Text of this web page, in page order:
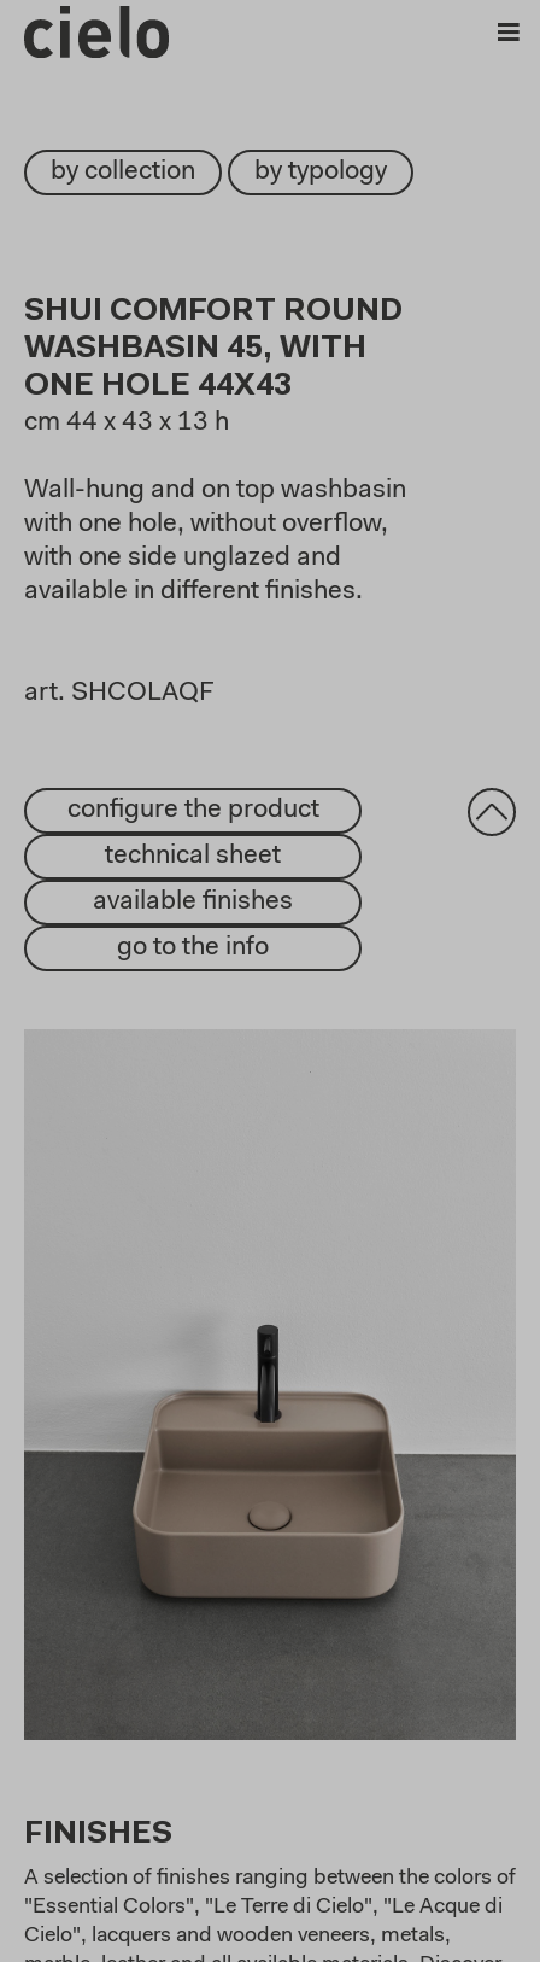
by collection by typology
SHUI COMFORT ROUND
WASHBASIN 45, WITH
ONE HOLE 44X43
cm 44 x 43 x 13 h
Wall-hung and on top washbasin
with one hole, without overflow,
with one side unglazed and
available in different finishes.
art. SHCOLAQF
configure the product
technical sheet
available finishes
go to the info
FINISHES
A selection of finishes ranging between the colors of
"Essential Colors", "Le Terre di Cielo", "Le Acque di
Cielo", lacquers and wooden veneers, metals,